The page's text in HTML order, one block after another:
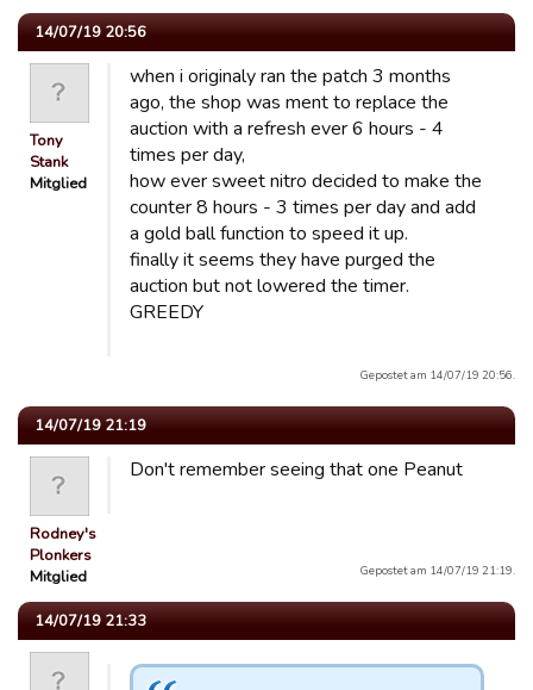
14/07/19 20:56
Tony
Stank
Mitglied
when i originaly ran the patch 3 months
ago, the shop was ment to replace the
auction with a refresh ever 6 hours - 4
times per day,
how ever sweet nitro decided to make the
counter 8 hours - 3 times per day and add
a gold ball function to speed it up.
finally it seems they have purged the
auction but not lowered the timer.
GREEDY
Gepostet am 14/07/19 20:56.
14/07/19 21:19
Rodney's
Plonkers
Mitglied
Don't remember seeing that one Peanut
Gepostet am 14/07/19 21:19.
14/07/19 21:33